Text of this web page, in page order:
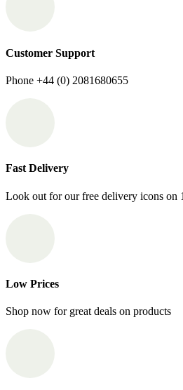
Customer Support
Phone +44 (0) 2081680655
Fast Delivery
Look out for our free delivery icons on
Low Prices
Shop now for great deals on products